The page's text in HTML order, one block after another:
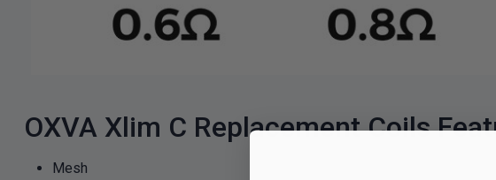
OXVA Xlim C Replacement Coils
Mesh